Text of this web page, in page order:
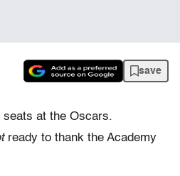
save
at the Oscars.
ready to thank the Academy